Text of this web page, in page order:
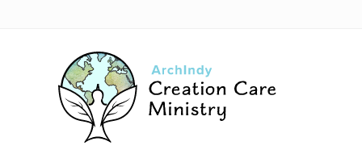
navigation
navigation